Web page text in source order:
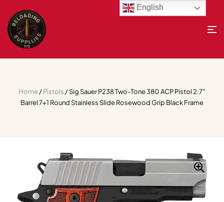
Home/Pistols / Sig Sauer P238 Two-Tone 380 ACP Pistol 2.7″
Barrel 7+1 Round Stainless Slide Rosewood Grip Black Frame
English